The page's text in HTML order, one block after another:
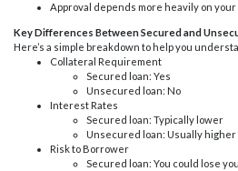
Approval depends more heavily on
Key Differences Between Secured and
Here’s a simple breakdown to help you
Collateral Requirement
Secured loan: Yes
Unsecured loan: No
Interest Rates
Secured loan: Typically lower
Unsecured loan: Usually higher
Risk to Borrower
Secured loan: You could lose